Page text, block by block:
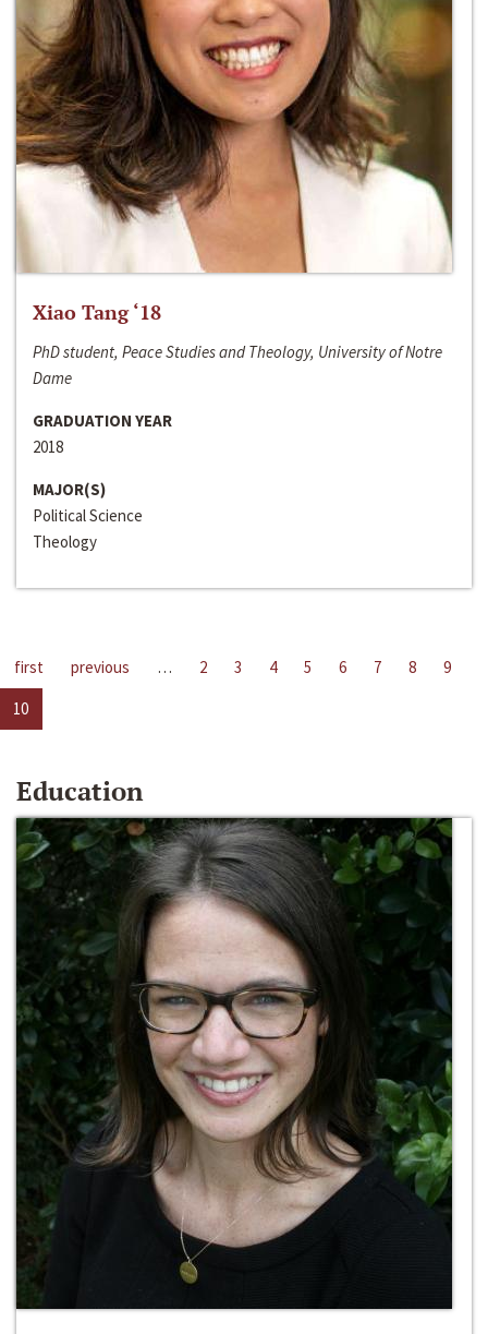
Xiao Tang ‘18
PhD student, Peace Studies and Theology, University of Notre
Dame
GRADUATION YEAR
2018
MAJOR(S)
Political Science
Theology
first previous … 2 3 4 5 6 7 8
9
10
Education